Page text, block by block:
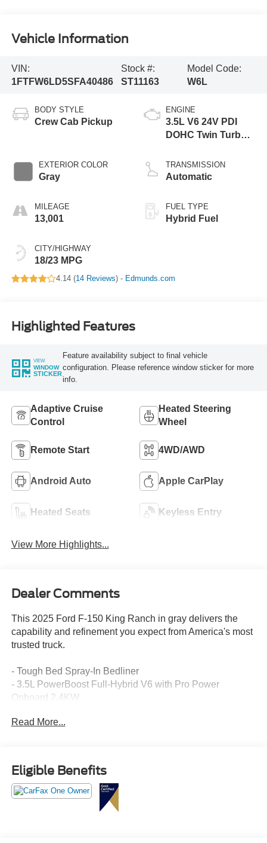
Vehicle Information
VIN:
1FTFW6LD5SFA40486
Stock #:
ST11163
Model Code:
W6L
BODY STYLE
Crew Cab Pickup
EXTERIOR COLOR
Gray
MILEAGE
13,001
CITY/HIGHWAY
18/23 MPG
ENGINE
3.5L V6 24V PDI
DOHC Twin Turbo
TRANSMISSION
Automatic
FUEL TYPE
Hybrid Fuel
4.14 (14 Reviews) - Edmunds.com
Highlighted Features
VIEW
WINDOW
STICKER
Feature availability subject to final vehicle
configuration. Please reference window sticker for more
info.
Adaptive Cruise
Control
Heated Steering
Wheel
Remote Start 4WD/AWD
Android Auto Apple CarPlay
Heated Seats Keyless Entry
View More Highlights...
Dealer Comments
This 2025 Ford F-150 King Ranch in gray delivers the
capability and refinement you expect from America's most
trusted truck.
- Tough Bed Spray-In Bedliner
- 3.5L PowerBoost Full-Hybrid V6 with Pro Power
Onboard 2.4KW
- King Ranch Multicontour Leather Bucket Seats
- SYNC 4 with Enhanced Voice Recognition and
Connected Navigation
- Power Moonroof
- Heated and Ventilated Front Seats
Read More...
Eligible Benefits